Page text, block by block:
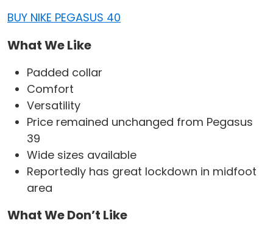
BUY NIKE PEGASUS 40
What We Like
Padded collar
Comfort
Versatility
Price remained unchanged from Pegasus
39
Wide sizes available
Reportedly has great lockdown in midfoot
area
What We Don’t Like